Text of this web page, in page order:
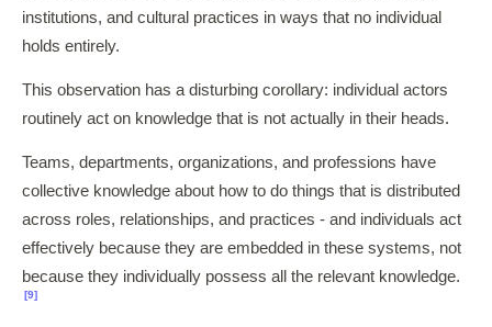
institutions, and cultural practices in ways that no individual
holds entirely.
This observation has a disturbing corollary: individual actors
routinely act on knowledge that is not actually in their heads.
Teams, departments, organizations, and professions have
collective knowledge about how to do things that is distributed
across roles, relationships, and practices - and individuals act
effectively because they are embedded in these systems, not
because they individually possess all the relevant knowledge.
[9]